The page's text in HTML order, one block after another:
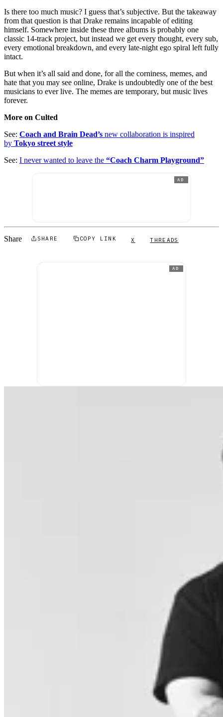
Is there too much music? I guess that’s subjective. But the takeaway
from that question is that Drake remains incapable of editing
himself. Somewhere inside these three albums is probably one
classic 14-track project, but instead we get every thought, every sub,
every emotional breakdown, and every late-night ego spiral left fully
intact.
But when it’s all said and done, for all the corniness, memes, and
hate that you may see online, Drake is undoubtedly one of the best
musicians to ever live. The memes are temporary, but music lives
forever.
More on Culted
See: Coach and Brain Dead’s new collaboration is inspired
by Tokyo street style
See: I never wanted to leave the “Coach Charm Playground”
AD
Share SHARE COPY LINK X THREADS
AD